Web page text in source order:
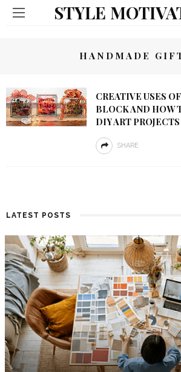
STYLE
HANDMADE
CREATIVE USES
BLOCK AND HOW
DIY ART PROJECTS
SHARE
LATEST POSTS